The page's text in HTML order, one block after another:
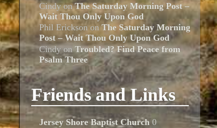
CindyonThe Saturday Morning Post –
Wait Thou Only Upon God
Phil EricksononThe Saturday Morning
Post – Wait Thou Only Upon God
CindyonTroubled? Find Peace from
Psalm Three
Friends and Links
Jersey Shore Baptist Church 0